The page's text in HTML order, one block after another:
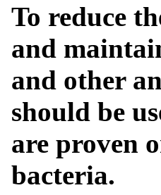
To reduce
and
and other
should be
are proven
bacteria.